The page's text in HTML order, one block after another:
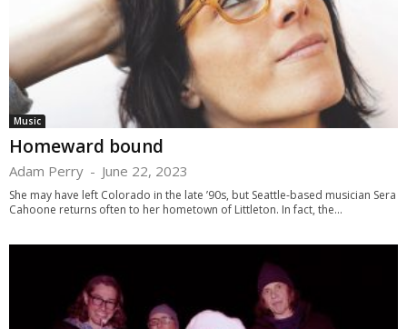
Music
Homeward bound
Adam Perry - June 22, 2023
She may have left Colorado in the late ’90s, but Seattle-based musician Sera
Cahoone returns often to her hometown of Littleton. In fact, the...